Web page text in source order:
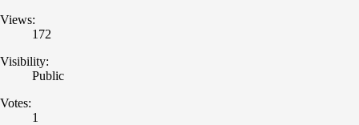
Views:
172
Visibility:
Public
Votes:
1